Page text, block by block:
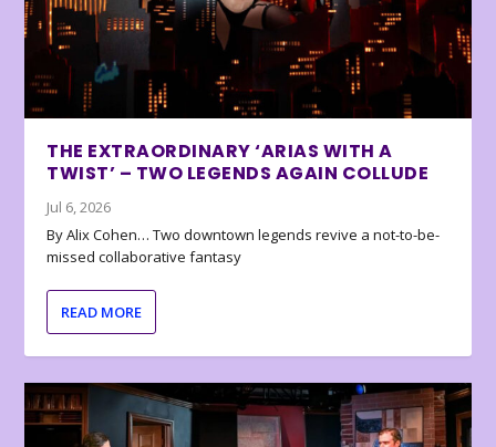
THE EXTRAORDINARY ‘ARIAS WITH A
TWIST’ – TWO LEGENDS AGAIN COLLUDE
Jul 6, 2026
By Alix Cohen… Two downtown legends revive a not-to-be-
missed collaborative fantasy
READ MORE